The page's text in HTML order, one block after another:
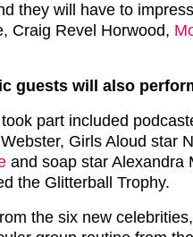
they will have to impress
Craig Revel Horwood,
guests will also
part included
Girls Aloud star
and soap star Alexandra
the Glitterball Trophy.
the six new